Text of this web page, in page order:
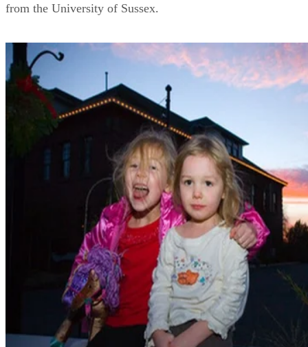
from the University of Sussex.